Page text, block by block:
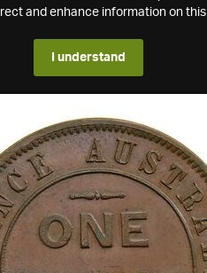
and enhance information on
I understand